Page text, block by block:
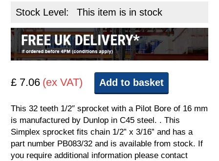
Stock Level: This item is in stock
£ 7.06 (ex VAT) Add to basket
This 32 teeth 1/2″ sprocket with a Pilot Bore of 16 mm
is manufactured by Dunlop in C45 steel. . This
Simplex sprocket fits chain 1/2” x 3/16” and has a
part number PB083/32 and is available from stock. If
you require additional information please contact